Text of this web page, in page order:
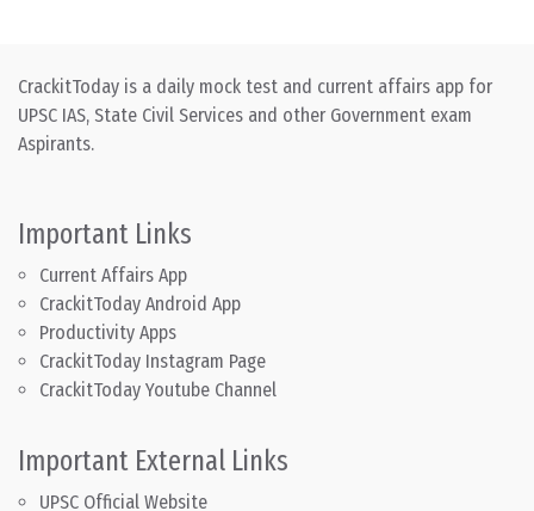
CrackitToday is a daily mock test and current affairs app for
UPSC IAS, State Civil Services and other Government exam
Aspirants.
Important Links
Current Affairs App
CrackitToday Android App
Productivity Apps
CrackitToday Instagram Page
CrackitToday Youtube Channel
Important External Links
UPSC Official Website